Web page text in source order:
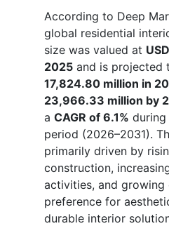
According to Deep
global residential
size was valued at
2025 and is projected
17,824.80 million in
23,966.33 million by
a CAGR of 6.1%
period (2026–2031).
primarily driven by
construction,
activities, and growing
preference for
durable interior